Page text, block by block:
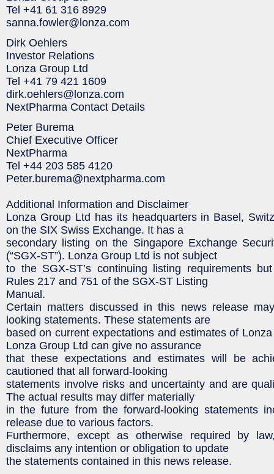
Tel +41 61 316 8929
sanna.fowler@lonza.com
Dirk Oehlers
Investor Relations
Lonza Group Ltd
Tel +41 79 421 1609
dirk.oehlers@lonza.com
NextPharma Contact Details
Peter Burema
Chief Executive Officer
NextPharma
Tel +44 203 585 4120
Peter.burema@nextpharma.com
Additional Information and Disclaimer
Lonza Group Ltd has its headquarters in Basel,
on the SIX Swiss Exchange. It has a
secondary listing on the Singapore Exchange
(“SGX-ST”). Lonza Group Ltd is not subject
to the SGX-ST’s continuing listing requirements
Rules 217 and 751 of the SGX-ST Listing
Manual.
Certain matters discussed in this news release
looking statements. These statements are
based on current expectations and estimates of
Lonza Group Ltd can give no assurance
that these expectations and estimates will be
cautioned that all forward-looking
statements involve risks and uncertainty and are
The actual results may differ materially
in the future from the forward-looking statements
release due to various factors.
Furthermore, except as otherwise required by
disclaims any intention or obligation to update
the statements contained in this news release.